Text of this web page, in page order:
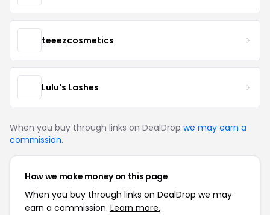
teeezcosmetics
Lulu's Lashes
When you buy through links on DealDrop we may earn a
commission.
How we make money on this page
When you buy through links on DealDrop we may
earn a commission. Learn more.